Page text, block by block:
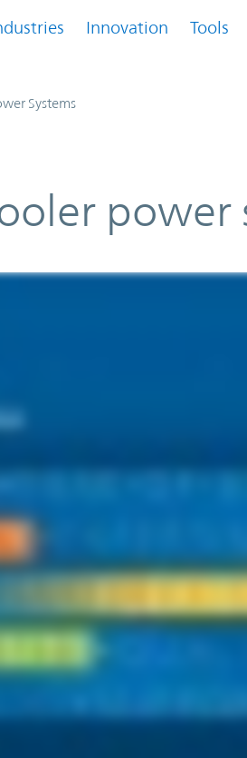
Innovation Tools
Systems
power